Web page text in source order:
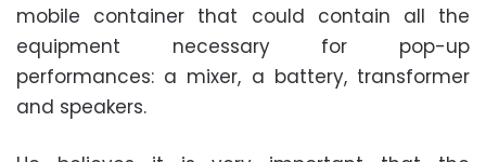
mobile container that could contain all the
equipment necessary for pop-up
performances: a mixer, a battery, transformer
and speakers.